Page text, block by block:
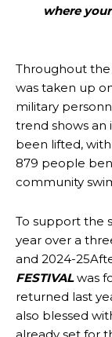
where
Throughout the
was taken up
military
trend shows an
been lifted,
879 people
community
To support the
year over a
and 2024-
FESTIVALwas
returned last
also blessed